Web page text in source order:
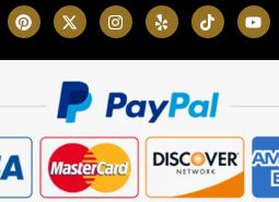
P
i
n
t
e
t
X
-
t
w
i
t
t
e
r
I
n
s
t
g
r
m
Y
e
l
p
T
i
k
t
k
Y
o
u
t
e